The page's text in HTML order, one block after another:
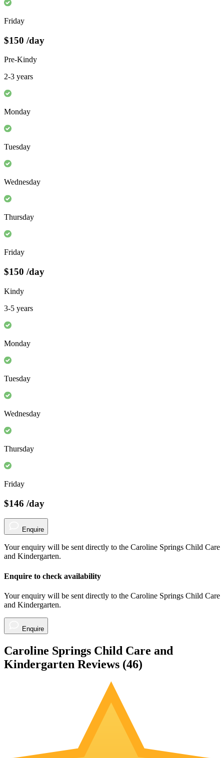
Friday
$150 /day
Pre-Kindy
2-3 years
Monday
Tuesday
Wednesday
Thursday
Friday
$150 /day
Kindy
3-5 years
Monday
Tuesday
Wednesday
Thursday
Friday
$146 /day
Enquire
Your enquiry will be sent directly to the Caroline Springs Child Care
and Kindergarten.
Enquire to check availability
Your enquiry will be sent directly to the Caroline Springs Child Care
and Kindergarten.
Enquire
Caroline Springs Child Care and
Kindergarten Reviews (46)